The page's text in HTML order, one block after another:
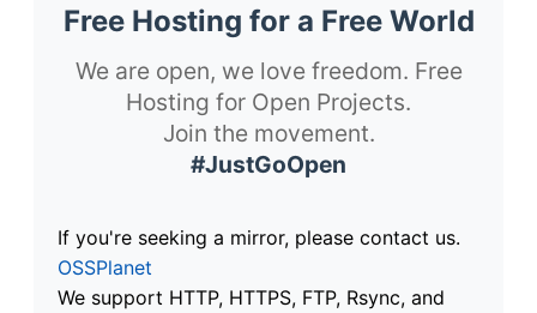
Free Hosting for a Free World
We are open, we love freedom. Free
Hosting for Open Projects.
Join the movement.
#JustGoOpen
If you're seeking a mirror, please contact us.
OSSPlanet
We support HTTP, HTTPS, FTP, Rsync, and